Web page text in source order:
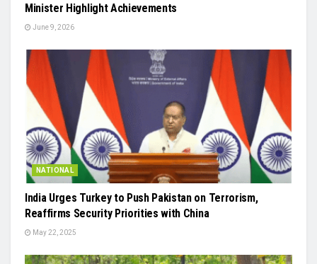
Minister Highlight Achievements
June 9, 2026
NATIONAL
India Urges Turkey to Push Pakistan on Terrorism,
Reaffirms Security Priorities with China
May 22, 2025